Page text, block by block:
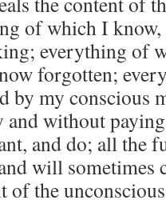
of which I
everything of
forgotten;
by my conscious
without
and do; all the
will sometimes
of the